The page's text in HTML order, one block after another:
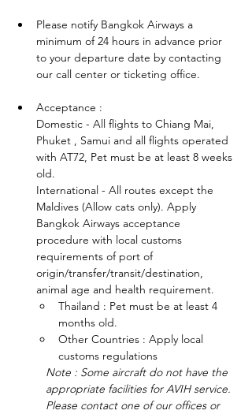
Please notify Bangkok Airways a
minimum of 24 hours in advance prior
to your departure date by contacting
our call center or ticketing office.
Acceptance :
Domestic - All flights to Chiang Mai,
Phuket , Samui and all flights operated
with AT72, Pet must be at least 8 weeks
old.
International - All routes except the
Maldives (Allow cats only). Apply
Bangkok Airways acceptance
procedure with local customs
requirements of port of
origin/transfer/transit/destination,
animal age and health requirement.
Thailand : Pet must be at least 4
months old.
Other Countries : Apply local
customs regulations
Note : Some aircraft do not have the
appropriate facilities for AVIH service.
Please contact one of our offices or